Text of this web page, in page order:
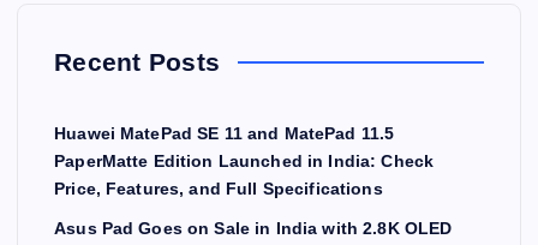
Recent Posts
Huawei MatePad SE 11 and MatePad 11.5
PaperMatte Edition Launched in India: Check
Price, Features, and Full Specifications
Asus Pad Goes on Sale in India with 2.8K OLED